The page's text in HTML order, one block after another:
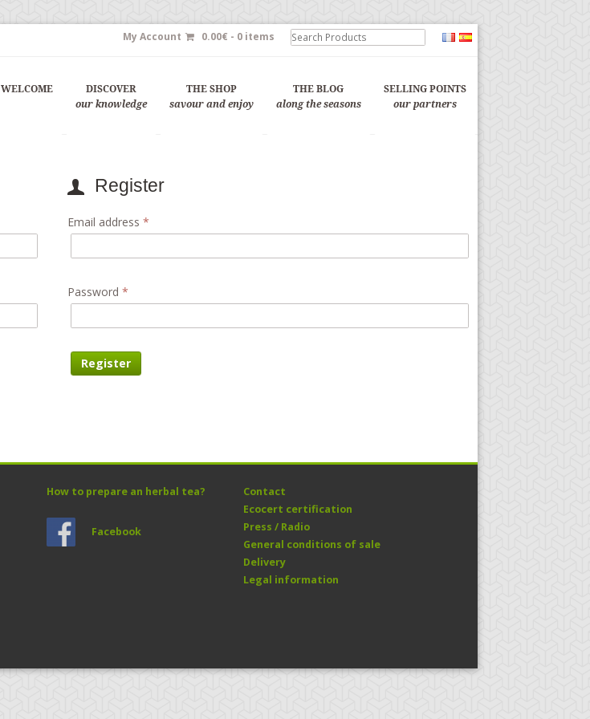
My Account 0.00€ - 0 items
WELCOME
DISCOVER
our knowledge
THE SHOP
savour and enjoy
THE BLOG
along the seasons
SELLING POINTS
our partners
Register
Email address *
Password *
Register
How to prepare an herbal tea?
Facebook
Contact
Ecocert certification
Press / Radio
General conditions of sale
Delivery
Legal information